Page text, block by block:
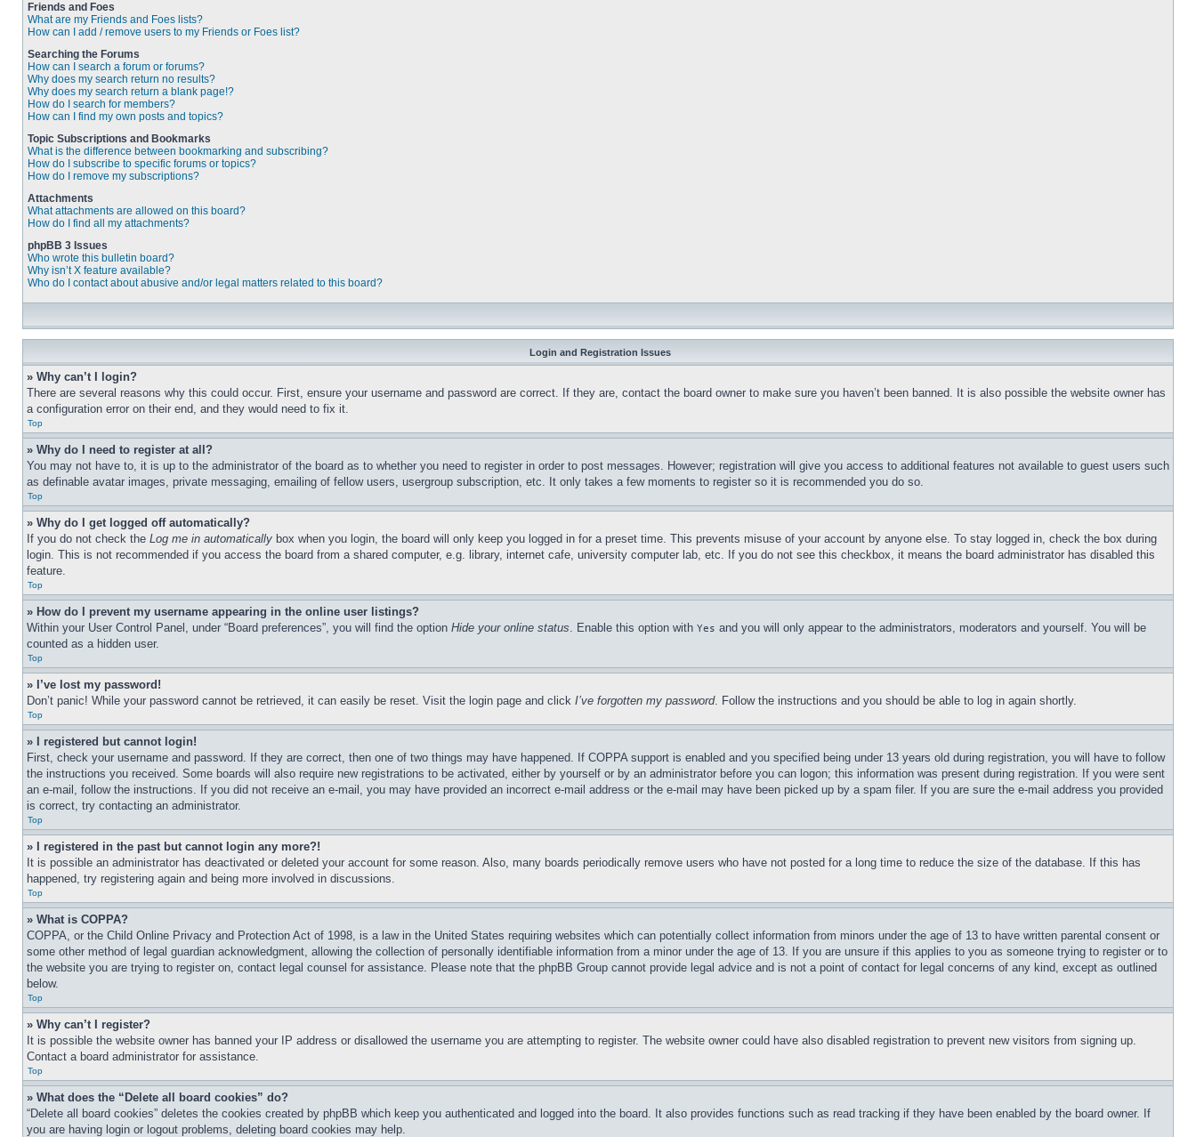
Friends and Foes
What are my Friends and Foes lists?
How can I add / remove users to my Friends or Foes list?
Searching the Forums
How can I search a forum or forums?
Why does my search return no results?
Why does my search return a blank page!?
How do I search for members?
How can I find my own posts and topics?
Topic Subscriptions and Bookmarks
What is the difference between bookmarking and subscribing?
How do I subscribe to specific forums or topics?
How do I remove my subscriptions?
Attachments
What attachments are allowed on this board?
How do I find all my attachments?
phpBB 3 Issues
Who wrote this bulletin board?
Why isn’t X feature available?
Who do I contact about abusive and/or legal matters related to this board?
Login and Registration Issues
» Why can’t I login?
There are several reasons why this could occur. First, ensure your username and password are correct. If they are, contact the board owner to make sure you haven’t been banned. It is also possible the website owner has
a configuration error on their end, and they would need to fix it.
Top
» Why do I need to register at all?
You may not have to, it is up to the administrator of the board as to whether you need to register in order to post messages. However; registration will give you access to additional features not available to guest users such
as definable avatar images, private messaging, emailing of fellow users, usergroup subscription, etc. It only takes a few moments to register so it is recommended you do so.
Top
» Why do I get logged off automatically?
If you do not check the Log me in automatically box when you login, the board will only keep you logged in for a preset time. This prevents misuse of your account by anyone else. To stay logged in, check the box during
login. This is not recommended if you access the board from a shared computer, e.g. library, internet cafe, university computer lab, etc. If you do not see this checkbox, it means the board administrator has disabled this
feature.
Top
» How do I prevent my username appearing in the online user listings?
Within your User Control Panel, under “Board preferences”, you will find the option Hide your online status. Enable this option with Yes and you will only appear to the administrators, moderators and yourself. You will be
counted as a hidden user.
Top
» I’ve lost my password!
Don’t panic! While your password cannot be retrieved, it can easily be reset. Visit the login page and click I’ve forgotten my password. Follow the instructions and you should be able to log in again shortly.
Top
» I registered but cannot login!
First, check your username and password. If they are correct, then one of two things may have happened. If COPPA support is enabled and you specified being under 13 years old during registration, you will have to follow
the instructions you received. Some boards will also require new registrations to be activated, either by yourself or by an administrator before you can logon; this information was present during registration. If you were sent
an e-mail, follow the instructions. If you did not receive an e-mail, you may have provided an incorrect e-mail address or the e-mail may have been picked up by a spam filer. If you are sure the e-mail address you provided
is correct, try contacting an administrator.
Top
» I registered in the past but cannot login any more?!
It is possible an administrator has deactivated or deleted your account for some reason. Also, many boards periodically remove users who have not posted for a long time to reduce the size of the database. If this has
happened, try registering again and being more involved in discussions.
Top
» What is COPPA?
COPPA, or the Child Online Privacy and Protection Act of 1998, is a law in the United States requiring websites which can potentially collect information from minors under the age of 13 to have written parental consent or
some other method of legal guardian acknowledgment, allowing the collection of personally identifiable information from a minor under the age of 13. If you are unsure if this applies to you as someone trying to register or to
the website you are trying to register on, contact legal counsel for assistance. Please note that the phpBB Group cannot provide legal advice and is not a point of contact for legal concerns of any kind, except as outlined
below.
Top
» Why can’t I register?
It is possible the website owner has banned your IP address or disallowed the username you are attempting to register. The website owner could have also disabled registration to prevent new visitors from signing up.
Contact a board administrator for assistance.
Top
» What does the “Delete all board cookies” do?
“Delete all board cookies” deletes the cookies created by phpBB which keep you authenticated and logged into the board. It also provides functions such as read tracking if they have been enabled by the board owner. If
you are having login or logout problems, deleting board cookies may help.